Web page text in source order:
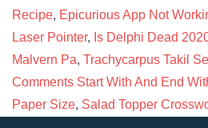
Recipe, Epicurious App Not
Laser Pointer, Is Delphi Dead
Malvern Pa, Trachycarpus Takil
Comments Start With And End
Paper Size, Salad Topper